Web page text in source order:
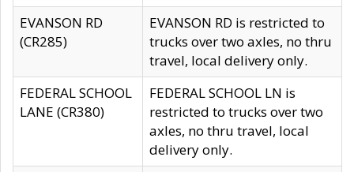
EVANSON RD
(CR285)
EVANSON RD is restricted to
trucks over two axles, no thru
travel, local delivery only.
FEDERAL SCHOOL
LANE (CR380)
FEDERAL SCHOOL LN is
restricted to trucks over two
axles, no thru travel, local
delivery only.